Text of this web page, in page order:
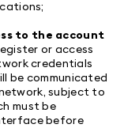
to the account
or access
credentials
be communicated
subject to
must be
before